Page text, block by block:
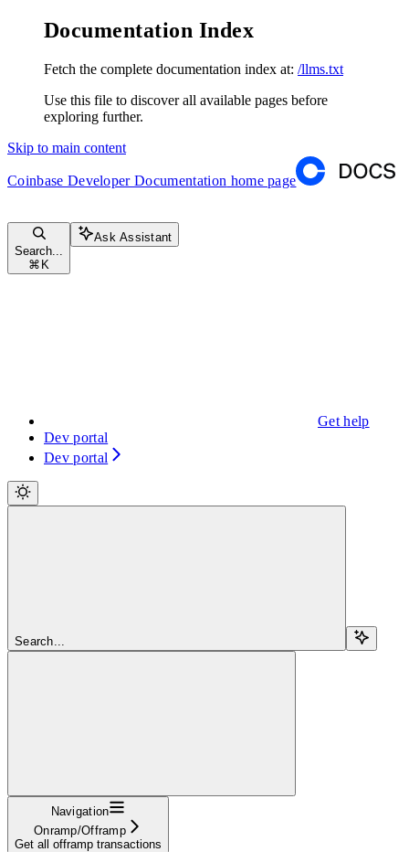
Documentation Index
Fetch the complete documentation index at: /llms.txt
Use this file to discover all available pages before
exploring further.
Skip to main content
Coinbase Developer Documentation home page
Search...
⌘ K
Ask Assistant
Get help
Dev portal
Dev portal
Search...
Navigation
Onramp/Offramp
Get all offramp transactions